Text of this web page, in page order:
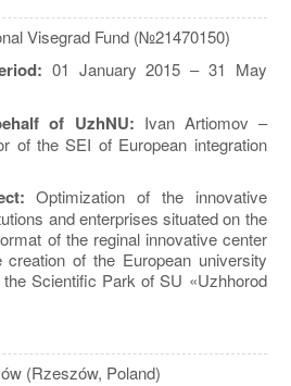
Visegrad Fund (№21470150)
01 January 2015 – 31 May
of UzhNU: Ivan Artiomov –
of the SEI of European integration
Optimization of the innovative
and enterprises situated on the
of the reginal innovative center
of the European university
Scientific Park of SU «Uzhhorod
(Rzeszów, Poland)